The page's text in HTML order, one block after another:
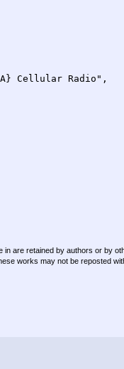
are retained by authors or by
works may not be reposted